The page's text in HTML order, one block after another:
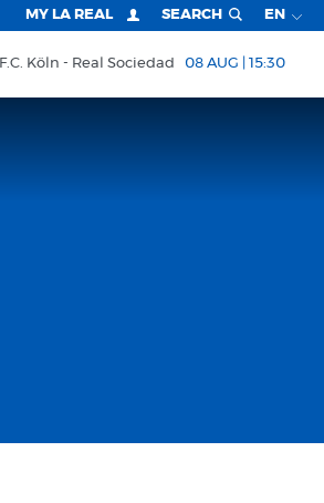
MY LA REAL SEARCH EN
F.C. Köln Real Sociedad 08 AUG | 15:30